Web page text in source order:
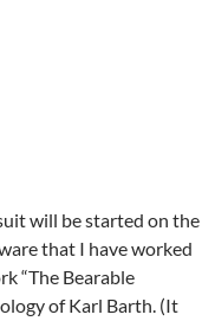
will be started on the
that I have worked
“The Bearable
of Karl Barth. (It